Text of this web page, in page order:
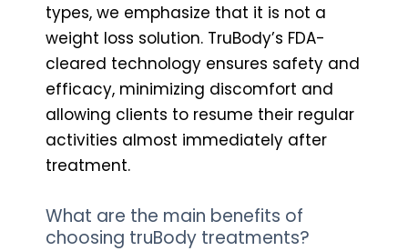
types, we emphasize that it is not a
weight loss solution. TruBody’s FDA-
cleared technology ensures safety and
efficacy, minimizing discomfort and
allowing clients to resume their regular
activities almost immediately after
treatment.
What are the main benefits of
choosing truBody treatments?